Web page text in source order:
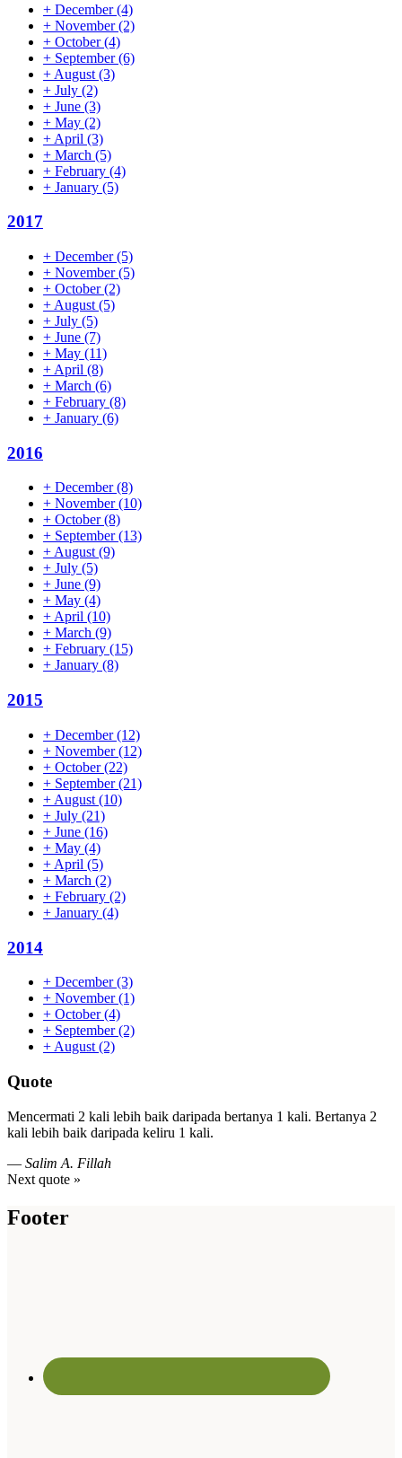
+ December(4)
+ November(2)
+ October(4)
+ September(6)
+ August (3)
+ July (2)
+ June (3)
+ May (2)
+ April (3)
+ March (5)
+ February (4)
+ January (5)
2017
+ December(5)
+ November(5)
+ October(2)
+ August (5)
+ July (5)
+ June (7)
+ May (11)
+ April (8)
+ March (6)
+ February (8)
+ January (6)
2016
+ December(8)
+ November(10)
+ October(8)
+ September(13)
+August(9)
+ July (5)
+ June (9)
+ May (4)
+April (10)
+ March (9)
+ February (15)
+ January (8)
2015
+ December(12)
+ November(12)
+ October(22)
+ September(21)
+ August (10)
+ July (21)
+ June (16)
+ May (4)
+ April (5)
+ March (2)
+ February (2)
+ January (4)
2014
+ December(3)
+ November(1)
+ October(4)
+ September(2)
+ August (2)
Quote
Mencermati 2 kali lebih baik daripada bertanya 1 kali. Bertanya 2
kali lebih baik daripada keliru 1 kali.
— Salim A. Fillah
Next quote »
Footer